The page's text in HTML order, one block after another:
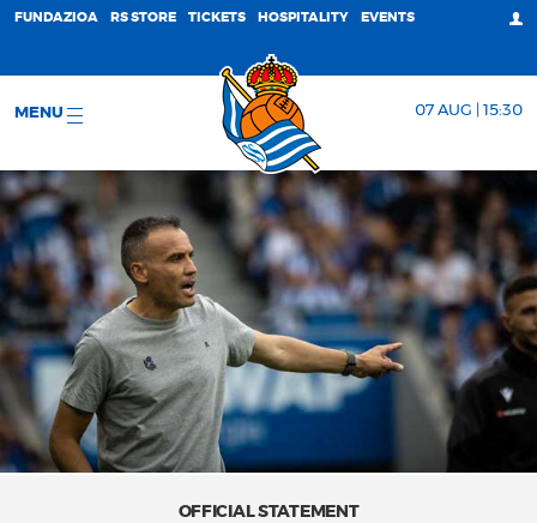
FUNDAZIOA RS STORE TICKETS HOSPITALITY EVENTS
MENU 07 AUG | 15:30
OFFICIAL STATEMENT